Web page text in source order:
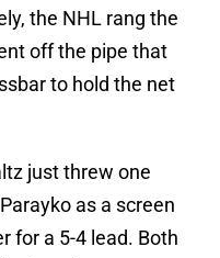
the NHL rang the
off the pipe that
to hold the net
just threw one
as a screen
for a 5-4 lead. Both